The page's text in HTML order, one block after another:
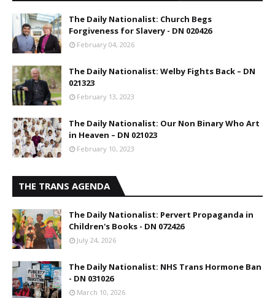
The Daily Nationalist: Church Begs
Forgiveness for Slavery - DN 020426
February 04, 2026
The Daily Nationalist: Welby Fights Back – DN
021323
February 13, 2023
The Daily Nationalist: Our Non Binary Who Art
in Heaven – DN 021023
February 10, 2023
THE TRANS AGENDA
The Daily Nationalist: Pervert Propaganda in
Children's Books - DN 072426
July 24, 2026
The Daily Nationalist: NHS Trans Hormone Ban
- DN 031026
March 10, 2026